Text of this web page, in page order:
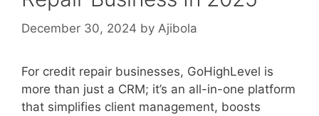
December 30, 2024 by Ajibola
For credit repair businesses, GoHighLevel is
more than just a CRM; it’s an all-in-one platform
that simplifies client management, boosts